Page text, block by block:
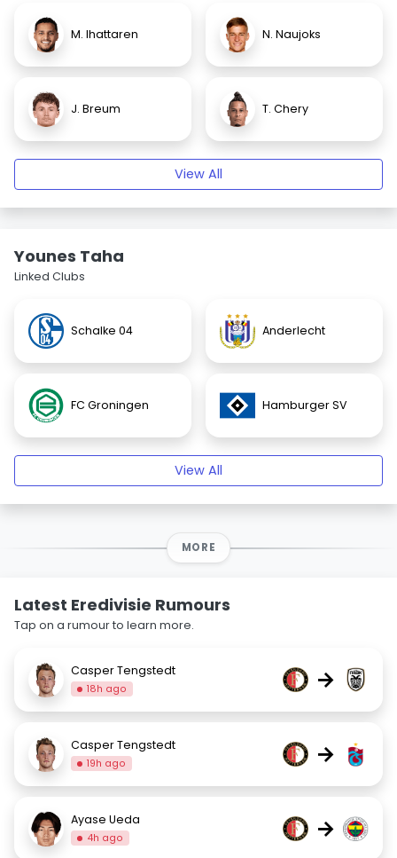
M. Ihattaren N. Naujoks
J. Breum T. Chery
View All
Younes Taha
Linked Clubs
Schalke 04 Anderlecht
FC Groningen Hamburger SV
View All
MORE
Latest Eredivisie Rumours
Tap on a rumour to learn more.
Casper Tengstedt
18h ago →
Casper Tengstedt
19h ago →
Ayase Ueda
4h ago →